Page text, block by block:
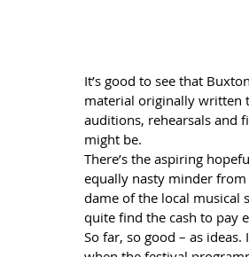
It’s good to see that
material originally written
auditions, rehearsals and
might be.
There’s the aspiring
equally nasty minder from
dame of the local musical
quite find the cash to pay
So far, so good – as ideas.